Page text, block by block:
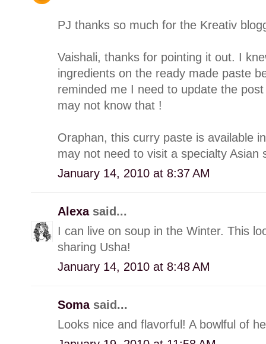
PJ thanks so much for the Kreativ
Vaishali, thanks for pointing it out. I
ingredients on the ready made paste
reminded me I need to update the
may not know that !
Oraphan, this curry paste is available
may not need to visit a specialty Asian
January 14, 2010 at 8:37 AM
Alexa said...
I can live on soup in the Winter. This
sharing Usha!
January 14, 2010 at 8:48 AM
Soma said...
Looks nice and flavorful! A bowlful of